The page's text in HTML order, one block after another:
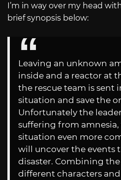
I’m in way over my head
brief synopsis below:
Leaving an unknown
inside and a reactor at
the rescue team is sent
situation and save the
Unfortunately the
suffering from
situation even more
will uncover the events
disaster. Combining
different characters